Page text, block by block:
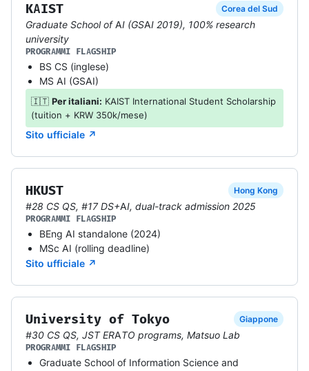
KAIST Corea del Sud
Graduate School of AI (GSAI 2019), 100% research
university
PROGRAMMI FLAGSHIP
BS CS (inglese)
MS AI (GSAI)
🇮🇹 Per italiani: KAIST International Student Scholarship
(tuition + KRW 350k/mese)
Sito ufficiale ↗
HKUST Hong Kong
#28 CS QS, #17 DS+AI, dual-track admission 2025
PROGRAMMI FLAGSHIP
BEng AI standalone (2024)
MSc AI (rolling deadline)
Sito ufficiale ↗
University of Tokyo Giappone
#30 CS QS, JST ERATO programs, Matsuo Lab
PROGRAMMI FLAGSHIP
Graduate School of Information Science and